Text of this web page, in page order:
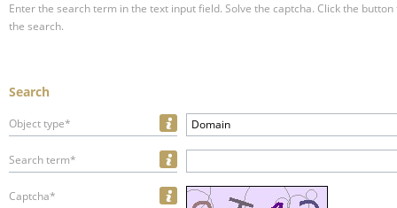
Enter the search term in the text input field. Solve the captcha. Click the
the search.
Search
Object type* Domain
Search term*
Captcha*